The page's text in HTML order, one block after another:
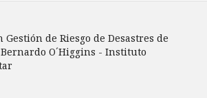
de Riesgo de Desastres de
O´Higgins - Instituto